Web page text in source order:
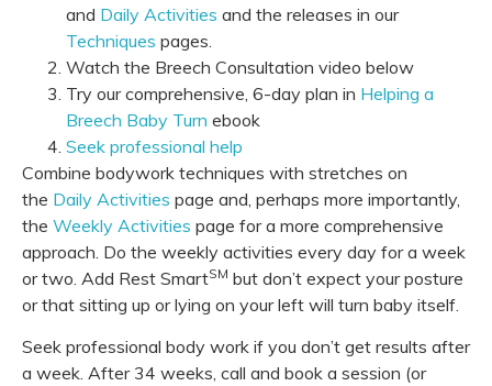
and Daily Activities and the releases in our
Techniques pages.
Watch the Breech Consultation video below
Try our comprehensive, 6-day plan in Helping a
Breech Baby Turn ebook
Seek professional help
Combine bodywork techniques with stretches on
the Daily Activities page and, perhaps more importantly,
the Weekly Activities page for a more comprehensive
approach. Do the weekly activities every day for a week
or two. Add Rest SmartSM but don’t expect your posture
or that sitting up or lying on your left will turn baby itself.
Seek professional body work if you don’t get results after
a week. After 34 weeks, call and book a session (or